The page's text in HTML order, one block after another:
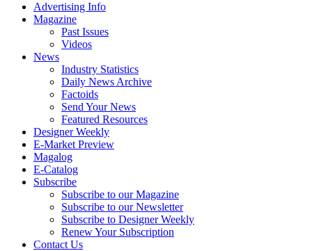
Advertising Info
Magazine
Past Issues
Videos
News
Industry Statistics
Daily News Archive
Factoids
Send Your News
Featured Resources
Designer Weekly
E-Market Preview
Magalog
E-Catalog
Subscribe
Subscribe to our Magazine
Subscribe to our Newsletter
Subscribe to Designer Weekly
Renew Your Subscription
Contact Us